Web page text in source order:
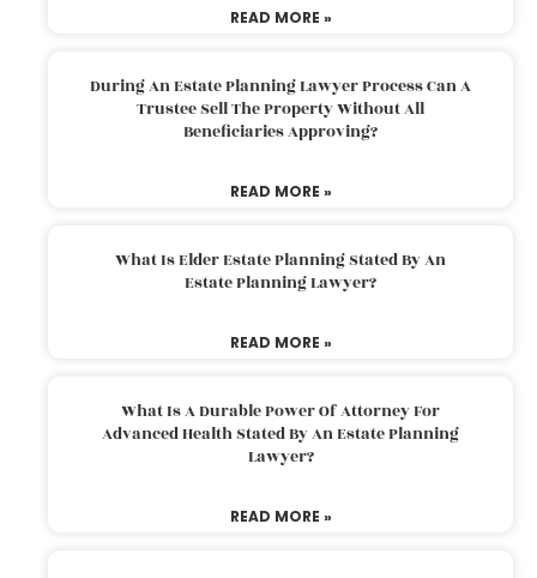
READ MORE »
During An Estate Planning Lawyer Process Can A
Trustee Sell The Property Without All
Beneficiaries Approving?
READ MORE »
What Is Elder Estate Planning Stated By An
Estate Planning Lawyer?
READ MORE »
What Is A Durable Power Of Attorney For
Advanced Health Stated By An Estate Planning
Lawyer?
READ MORE »